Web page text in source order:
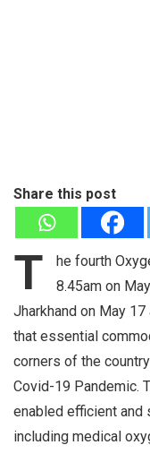
Share this post
T
he fourth
8.45am on
Jharkhand on May
that essential
corners of the
Covid-19 Pandemic.
enabled efficient
including medical